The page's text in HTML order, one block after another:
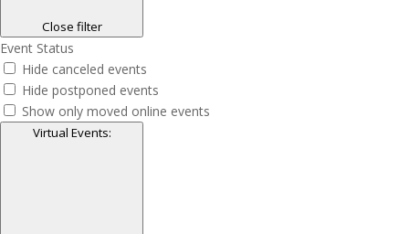
Close filter
Event Status
Hide canceled events
Hide postponed events
Show only moved online events
Virtual Events: